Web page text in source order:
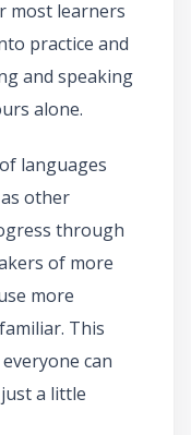
most learners
practice and
and speaking
alone.
languages
other
through
of more
more
This
can
a little